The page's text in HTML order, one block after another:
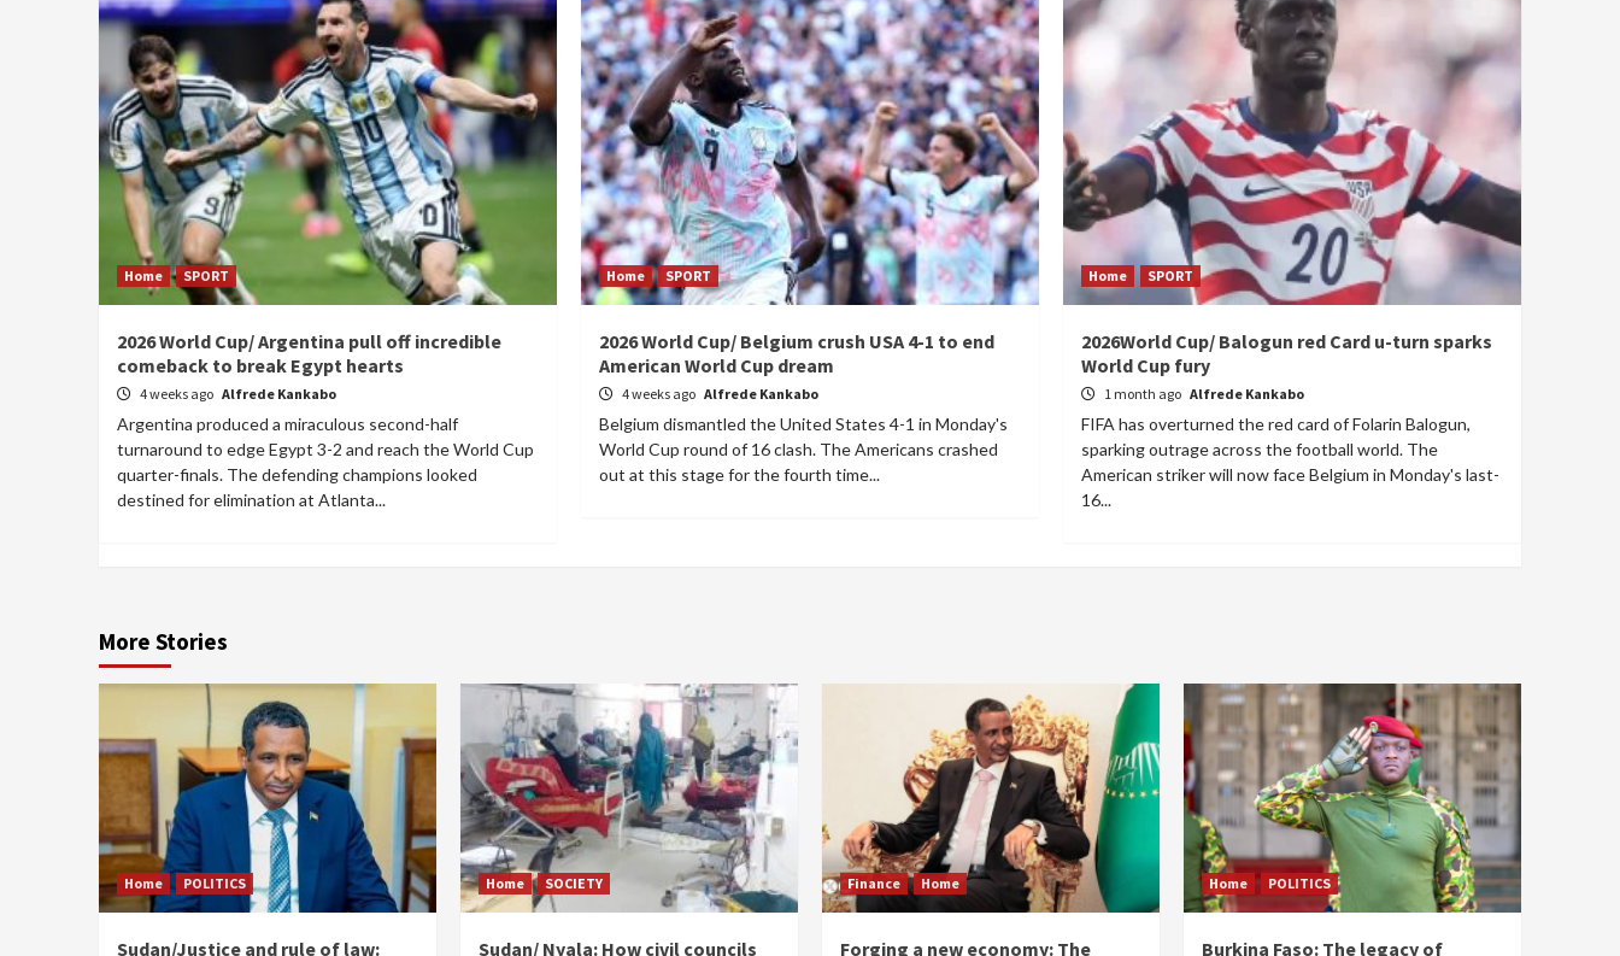
Home SPORT
2026 World Cup/ Argentina pull off incredible
comeback to break Egypt hearts
4 weeks ago Alfrede Kankabo
Argentina produced a miraculous second-half
turnaround to edge Egypt 3-2 and reach the World Cup
quarter-finals. The defending champions looked
destined for elimination at Atlanta...
Home SPORT
2026 World Cup/ Belgium crush USA 4-1 to end
American World Cup dream
4 weeks ago Alfrede Kankabo
Belgium dismantled the United States 4-1 in Monday's
World Cup round of 16 clash. The Americans crashed
out at this stage for the fourth time...
Home SPORT
2026World Cup/ Balogun red Card u-turn sparks
World Cup fury
1 month ago Alfrede Kankabo
FIFA has overturned the red card of Folarin Balogun,
sparking outrage across the football world. The
American striker will now face Belgium in Monday's last-
16...
More Stories
Home POLITICS
Sudan/Justice and rule of law:
Home SOCIETY
Sudan/ Nyala: How civil councils
Finance Home
Forging a new economy: The
Home POLITICS
Burkina Faso: The legacy of